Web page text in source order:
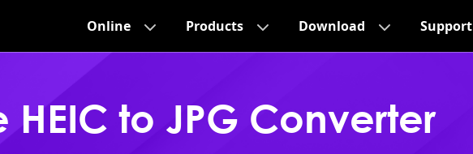
Online Products Download Support
HEIC to JPG Converter